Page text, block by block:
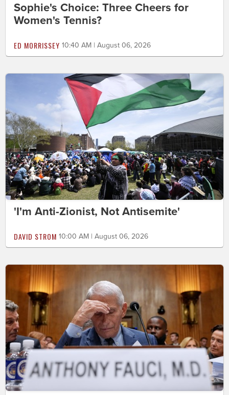
Sophie's Choice: Three Cheers for
Women's Tennis?
ED MORRISSEY 10:40 AM | August 06, 2026
'I'm Anti-Zionist, Not Antisemite'
DAVID STROM 10:00 AM | August 06, 2026